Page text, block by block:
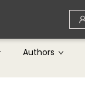
Authors